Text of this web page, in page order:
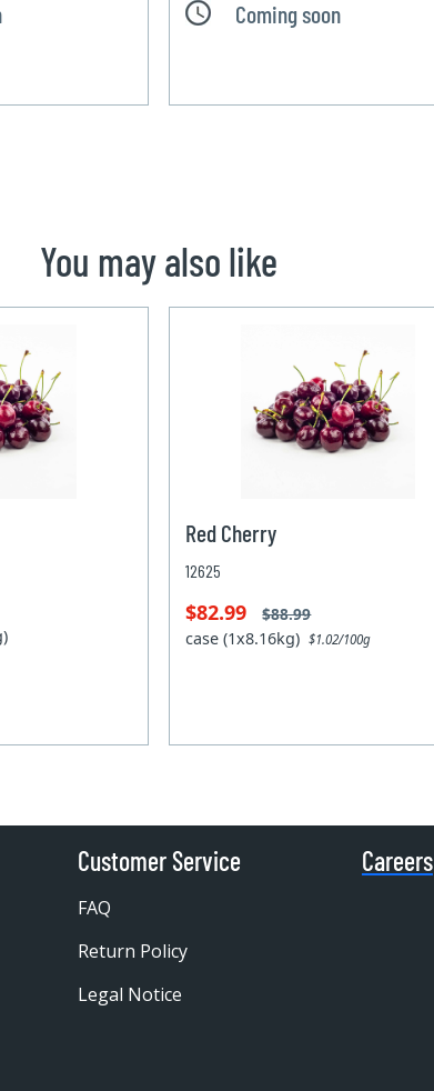
Coming soon
You may also like
Red Cherry
12625
$82.99 $88.99
case (1x8.16kg)$1.02/100g
Customer Service
FAQ
Return Policy
Legal Notice
Careers